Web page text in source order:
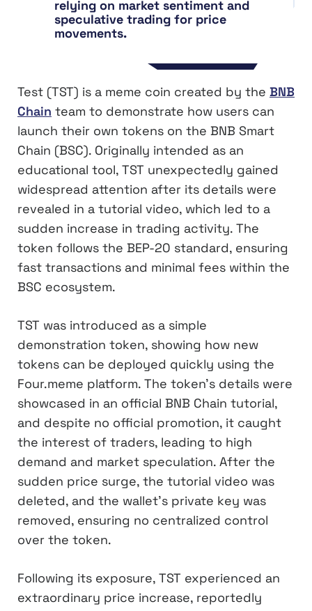
relying on market sentiment and
speculative trading for price
movements.
Test (TST) is a meme coin created by the BNB
Chain team to demonstrate how users can
launch their own tokens on the BNB Smart
Chain (BSC). Originally intended as an
educational tool, TST unexpectedly gained
widespread attention after its details were
revealed in a tutorial video, which led to a
sudden increase in trading activity. The
token follows the BEP-20 standard, ensuring
fast transactions and minimal fees within the
BSC ecosystem.
TST was introduced as a simple
demonstration token, showing how new
tokens can be deployed quickly using the
Four.meme platform. The token’s details were
showcased in an official BNB Chain tutorial,
and despite no official promotion, it caught
the interest of traders, leading to high
demand and market speculation. After the
sudden price surge, the tutorial video was
deleted, and the wallet’s private key was
removed, ensuring no centralized control
over the token.
Following its exposure, TST experienced an
extraordinary price increase, reportedly